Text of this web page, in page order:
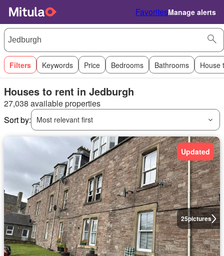
FavoritesManage alerts
Filters Keywords Price Bedrooms Bathrooms House
Houses to rent in Jedburgh
27,038 available properties
Sort by:
Most relevant first
25pictures
Updated